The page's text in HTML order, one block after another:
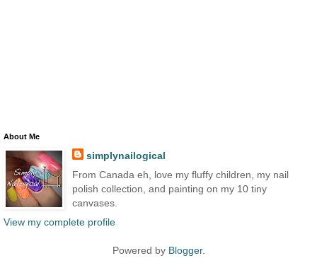
About Me
simplynailogical
From Canada eh, love my fluffy children, my nail
polish collection, and painting on my 10 tiny
canvases.
View my complete profile
Powered by Blogger.